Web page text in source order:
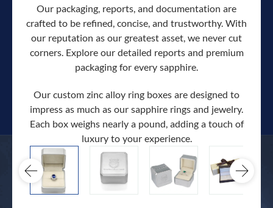
Our packaging, reports, and documentation are
crafted to be refined, concise, and trustworthy. With
our reputation as our greatest asset, we never cut
corners. Explore our detailed reports and premium
packaging for every sapphire.
Our custom zinc alloy ring boxes are designed to
impress as much as our sapphire rings and jewelry.
Each box weighs nearly a pound, adding a touch of
luxury to your experience.